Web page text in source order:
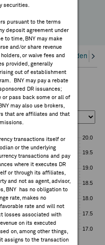
securities.
pursuant to the terms
deposit agreement under
to time, BNY may make
and/or share revenue
or waive fees and
provided, generally
out of establishment
BNY may pay a rebate
DR issuances;
or pass back some or all of
may also use brokers,
that are affiliates and that
transactions itself or
or the underlying
transactions and pay
where it executes DR
or through its affiliates,
and not as agent, advisor,
BNY has no obligation to
rate, makes no
rate and will not
losses associated with
on its executed
on, among other things,
assigns to the transaction
Books Closed Dividends